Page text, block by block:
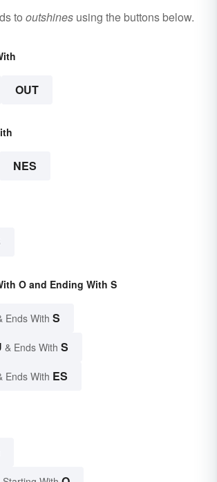
to outshines using the buttons below.
OUT
NES
O and Ending With S
Ends With S
& Ends With S
Ends With ES